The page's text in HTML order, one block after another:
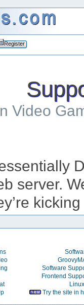
Register
Video
server.
Software
Frontend
Linux
Try the site in